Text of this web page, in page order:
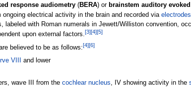
response audiometry(BERA) or brainstem auditory
ongoing electrical activity in the brain and recorded via electrodes
with Roman numerals in Jewett/Williston convention,
upon external factors.[3][4][5]
believed to be as follows:[4][6]
VIII
and lower
wave III from the cochlear nucleus, IV showing activity in the